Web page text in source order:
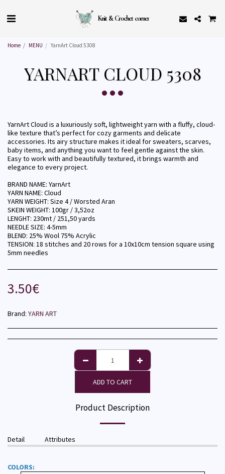
Knit & Crochet corner
Home MENU YarnArt Cloud 5308
YARNART CLOUD 5308
YarnArt Cloud is a luxuriously soft, lightweight yarn with a fluffy, cloud-
like texture that’s perfect for cozy garments and delicate
accessories. Its airy structure makes it ideal for sweaters, scarves,
baby items, and anything you want to feel gentle against the skin.
Easy to work with and beautifully textured, it brings warmth and
elegance to every project.
BRAND NAME: YarnArt
YARN NAME: Cloud
YARN WEIGHT: Size 4 / Worsted Aran
SKEIN WEIGHT: 100gr / 3,52oz
LENGHT: 230mt / 251,50 yards
NEEDLE SIZE: 4-5mm
BLEND: 25% Wool 75% Acrylic
TENSION: 18 stitches and 20 rows for a 10x10cm tension square using
5mm needles
3.50€
Brand: YARN ART
ADD TO CART
Product Description
Detail Attributes
COLORS: